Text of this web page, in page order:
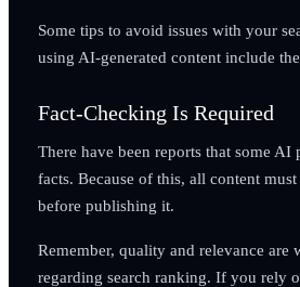
Some tips to avoid issues with your
using AI-generated content include
Fact-Checking Is Required
There have been reports that some AI
facts. Because of this, all content
before publishing it.
Remember, quality and relevance are
regarding search ranking. If you rely